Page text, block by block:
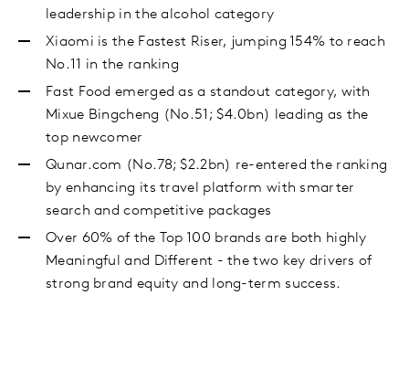
leadership in the alcohol category
Xiaomi is the Fastest Riser, jumping 154% to reach
No.11 in the ranking
Fast Food emerged as a standout category, with
Mixue Bingcheng (No.51; $4.0bn) leading as the
top newcomer
Qunar.com (No.78; $2.2bn) re-entered the ranking
by enhancing its travel platform with smarter
search and competitive packages
Over 60% of the Top 100 brands are both highly
Meaningful and Different - the two key drivers of
strong brand equity and long-term success.